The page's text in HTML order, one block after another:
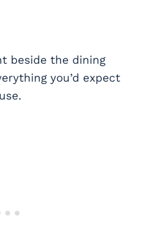
beside the dining
you’d expect